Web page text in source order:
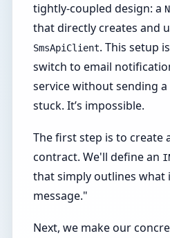
tightly-coupled design: a
that directly creates and
SmsApiClient. This setup
switch to email
service without sending a
stuck. It’s impossible.
The first step is to
contract. We'll define an
that simply outlines what
message."
Next, we make our